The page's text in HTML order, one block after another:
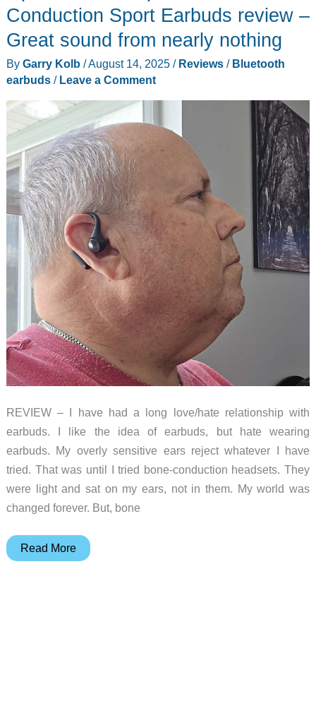
–
Three
(cameras)
for
the
money
and
double
4K
to
go
Conduction Sport Earbuds review –
Great sound from nearly nothing
By Garry Kolb /August 14, 2025 / Reviews/ Bluetooth
earbuds/ Leave a Comment
REVIEW – I have had a long love/hate relationship with
earbuds. I like the idea of earbuds, but hate wearing
earbuds. My overly sensitive ears reject whatever I have
tried. That was until I tried bone-conduction headsets. They
were light and sat on my ears, not in them. My world was
changed forever. But, bone
OpenRock
Read More